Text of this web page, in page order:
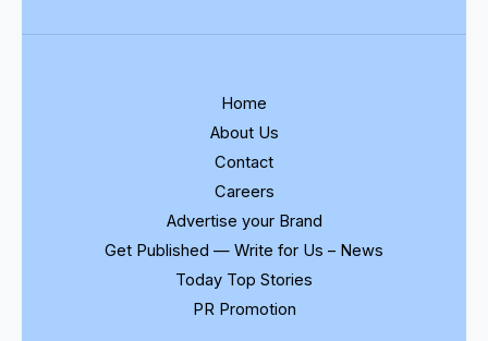
Home
About Us
Contact
Careers
Advertise your Brand
Get Published — Write for Us – News
Today Top Stories
PR Promotion